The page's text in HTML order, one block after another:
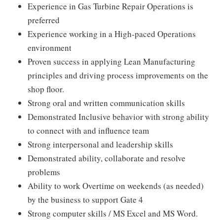
Experience in Gas Turbine Repair Operations is
preferred
Experience working in a High-paced Operations
environment
Proven success in applying Lean Manufacturing
principles and driving process improvements on the
shop floor.
Strong oral and written communication skills
Demonstrated Inclusive behavior with strong ability
to connect with and influence team
Strong interpersonal and leadership skills
Demonstrated ability, collaborate and resolve
problems
Ability to work Overtime on weekends (as needed)
by the business to support Gate 4
Strong computer skills / MS Excel and MS Word.